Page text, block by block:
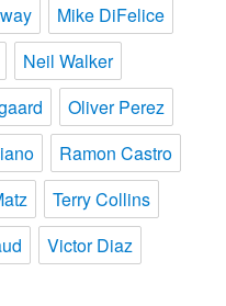
Mike DiFelice
Neil Walker
Oliver Perez
Ramon Castro
Terry Collins
Victor Diaz